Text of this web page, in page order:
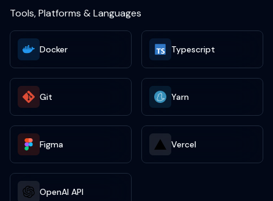
Tools, Platforms & Languages
Docker Typescript
Git Yarn
Figma Vercel
OpenAI API